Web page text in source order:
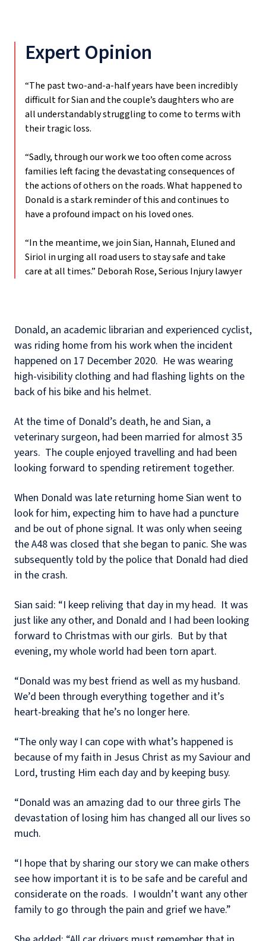
Expert Opinion
“The past two-and-a-half years have been incredibly
difficult for Sian and the couple’s daughters who are
all understandably struggling to come to terms with
their tragic loss.
“Sadly, through our work we too often come across
families left facing the devastating consequences of
the actions of others on the roads. What happened to
Donald is a stark reminder of this and continues to
have a profound impact on his loved ones.
“In the meantime, we join Sian, Hannah, Eluned and
Siriol in urging all road users to stay safe and take
care at all times.” Deborah Rose, Serious Injury lawyer
Donald, an academic librarian and experienced cyclist,
was riding home from his work when the incident
happened on 17 December 2020. He was wearing
high-visibility clothing and had flashing lights on the
back of his bike and his helmet.
At the time of Donald’s death, he and Sian, a
veterinary surgeon, had been married for almost 35
years. The couple enjoyed travelling and had been
looking forward to spending retirement together.
When Donald was late returning home Sian went to
look for him, expecting him to have had a puncture
and be out of phone signal. It was only when seeing
the A48 was closed that she began to panic. She was
subsequently told by the police that Donald had died
in the crash.
Sian said: “I keep reliving that day in my head. It was
just like any other, and Donald and I had been looking
forward to Christmas with our girls. But by that
evening, my whole world had been torn apart.
“Donald was my best friend as well as my husband.
We’d been through everything together and it’s
heart-breaking that he’s no longer here.
“The only way I can cope with what’s happened is
because of my faith in Jesus Christ as my Saviour and
Lord, trusting Him each day and by keeping busy.
“Donald was an amazing dad to our three girls The
devastation of losing him has changed all our lives so
much.
“I hope that by sharing our story we can make others
see how important it is to be safe and be careful and
considerate on the roads. I wouldn’t want any other
family to go through the pain and grief we have.”